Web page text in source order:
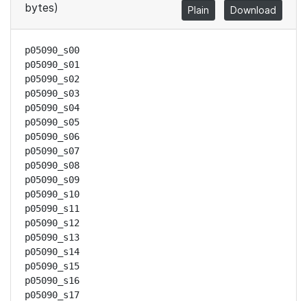
bytes)
Plain Download
p05090_s00
p05090_s01
p05090_s02
p05090_s03
p05090_s04
p05090_s05
p05090_s06
p05090_s07
p05090_s08
p05090_s09
p05090_s10
p05090_s11
p05090_s12
p05090_s13
p05090_s14
p05090_s15
p05090_s16
p05090_s17